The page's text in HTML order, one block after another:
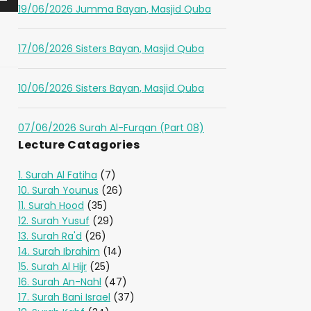
19/06/2026 Jumma Bayan, Masjid Quba
17/06/2026 Sisters Bayan, Masjid Quba
10/06/2026 Sisters Bayan, Masjid Quba
07/06/2026 Surah Al-Furqan (Part 08)
Lecture Catagories
1. Surah Al Fatiha (7)
10. Surah Younus (26)
11. Surah Hood (35)
12. Surah Yusuf (29)
13. Surah Ra'd (26)
14. Surah Ibrahim (14)
15. Surah Al Hijr (25)
16. Surah An-Nahl (47)
17. Surah Bani Israel (37)